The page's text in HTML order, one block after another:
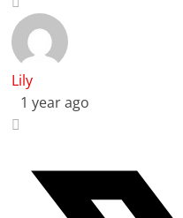
Lily
1 year ago